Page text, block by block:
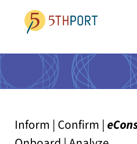
content
SPECIALTIES
PLATFORM
RESOURCES
Inform | Confirm |